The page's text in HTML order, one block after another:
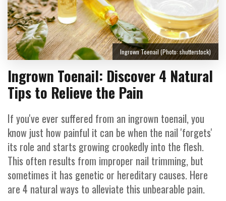
Ingrown Toenail: Discover 4 Natural
Tips to Relieve the Pain
If you've ever suffered from an ingrown toenail, you
know just how painful it can be when the nail 'forgets'
its role and starts growing crookedly into the flesh.
This often results from improper nail trimming, but
sometimes it has genetic or hereditary causes. Here
are 4 natural ways to alleviate this unbearable pain.
Ingrown Toenail (Photo: shutterstock)